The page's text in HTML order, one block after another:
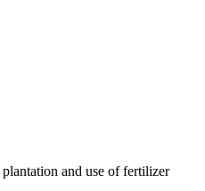
plantation and use offertilizer